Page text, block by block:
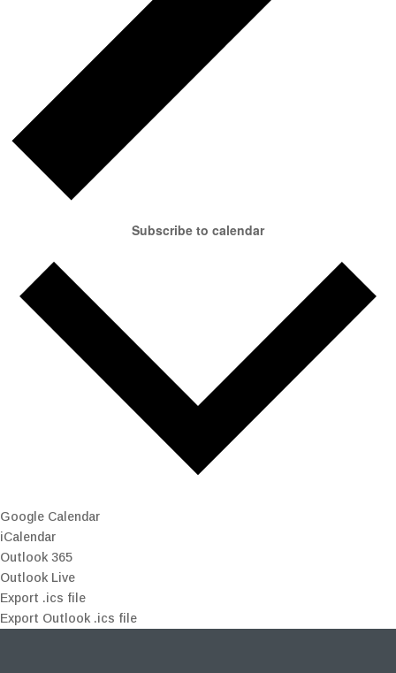
Subscribe to calendar
Google Calendar
iCalendar
Outlook 365
Outlook Live
Export .ics file
Export Outlook .ics file